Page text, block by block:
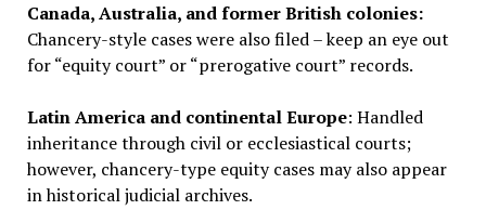
Canada, Australia, and former British colonies:
Chancery-style cases were also filed – keep an eye out
for “equity court” or “prerogative court” records.
Latin America and continental Europe: Handled
inheritance through civil or ecclesiastical courts;
however, chancery-type equity cases may also appear
in historical judicial archives.